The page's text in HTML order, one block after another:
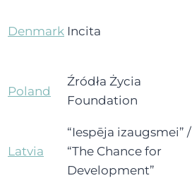
Denmark Incita
Poland
Źródła Życia
Foundation
Latvia
“Iespēja izaugsmei” /
“The Chance for
Development”